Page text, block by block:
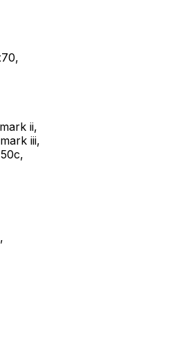
,
ii,
iii,
,
,